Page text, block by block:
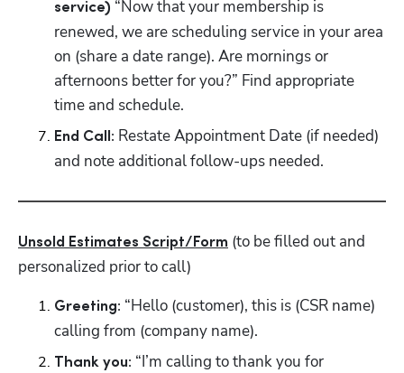
service) “Now that your membership is
renewed, we are scheduling service in your area
on (share a date range). Are mornings or
afternoons better for you?” Find appropriate
time and schedule.
End Call: Restate Appointment Date (if needed)
and note additional follow-ups needed.
Unsold Estimates Script/Form (to be filled out and
personalized prior to call)
Greeting: “Hello (customer), this is (CSR name)
calling from (company name).
Thank you: “I’m calling to thank you for